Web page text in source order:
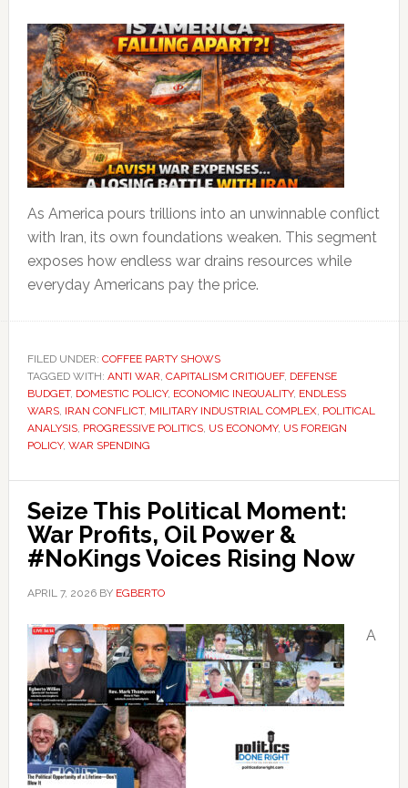
As America pours trillions into an unwinnable conflict
with Iran, its own foundations weaken. This segment
exposes how endless war drains resources while
everyday Americans pay the price.
FILED UNDER: COFFEE PARTY SHOWS
TAGGED WITH: ANTI WAR, CAPITALISM CRITIQUEF, DEFENSE
BUDGET, DOMESTIC POLICY, ECONOMIC INEQUALITY, ENDLESS
WARS, IRAN CONFLICT, MILITARY INDUSTRIAL COMPLEX, POLITICAL
ANALYSIS, PROGRESSIVE POLITICS, US ECONOMY, US FOREIGN
POLICY, WAR SPENDING
Seize This Political Moment:
War Profits, Oil Power &
#NoKings Voices Rising Now
APRIL 7, 2026BY EGBERTO
A